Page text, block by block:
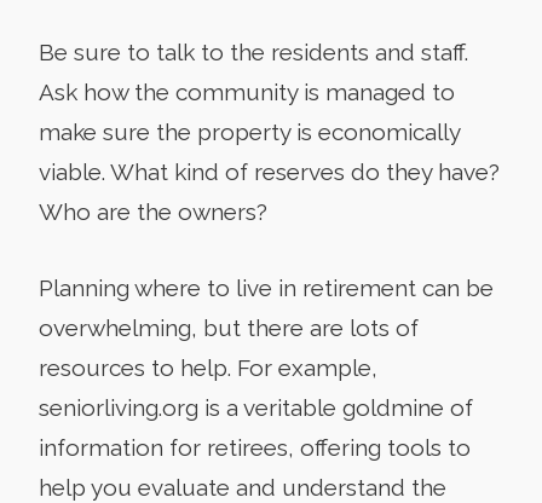
Be sure to talk to the residents and staff.
Ask how the community is managed to
make sure the property is economically
viable. What kind of reserves do they have?
Who are the owners?
Planning where to live in retirement can be
overwhelming, but there are lots of
resources to help. For example,
seniorliving.org is a veritable goldmine of
information for retirees, offering tools to
help you evaluate and understand the